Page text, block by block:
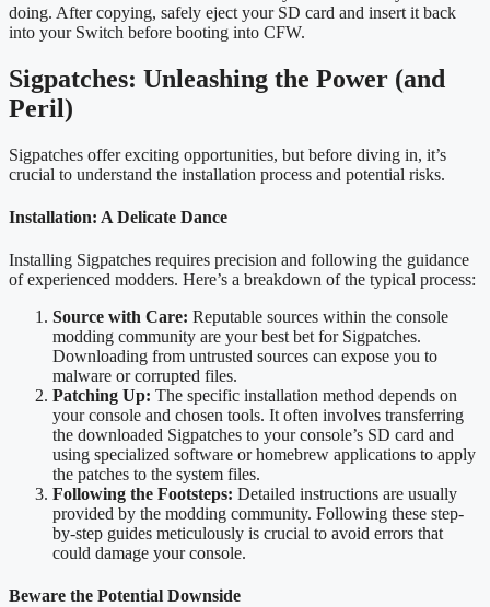
doing. After copying, safely eject your SD card and insert it back
into your Switch before booting into CFW.
Sigpatches: Unleashing the Power (and
Peril)
Sigpatches offer exciting opportunities, but before diving in, it’s
crucial to understand the installation process and potential risks.
Installation: A Delicate Dance
Installing Sigpatches requires precision and following the guidance
of experienced modders. Here’s a breakdown of the typical process:
Source with Care: Reputable sources within the console
modding community are your best bet for Sigpatches.
Downloading from untrusted sources can expose you to
malware or corrupted files.
Patching Up: The specific installation method depends on
your console and chosen tools. It often involves transferring
the downloaded Sigpatches to your console’s SD card and
using specialized software or homebrew applications to apply
the patches to the system files.
Following the Footsteps: Detailed instructions are usually
provided by the modding community. Following these step-
by-step guides meticulously is crucial to avoid errors that
could damage your console.
Beware the Potential Downside